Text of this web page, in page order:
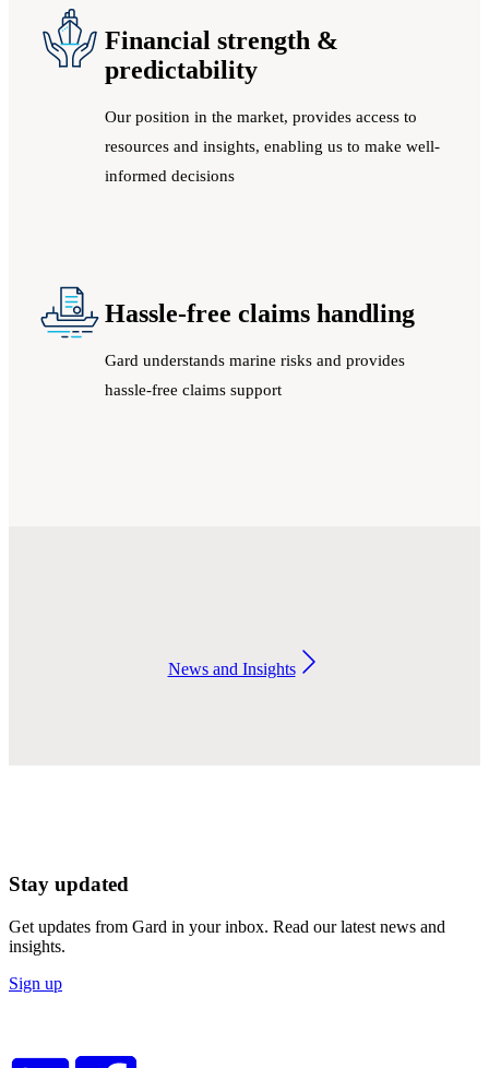
Financial strength &
predictability
Our position in the market, provides access to
resources and insights, enabling us to make well-
informed decisions
Hassle-free claims handling
Gard understands marine risks and provides
hassle-free claims support
News and Insights
Stay updated
Get updates from Gard in your inbox. Read our latest news and
insights.
Sign up